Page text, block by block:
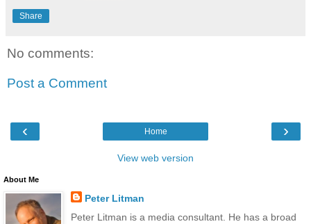
Share
No comments:
Post a Comment
‹ ›
Home
View web version
About Me
Peter Litman
Peter Litman is a media consultant. He has a broad